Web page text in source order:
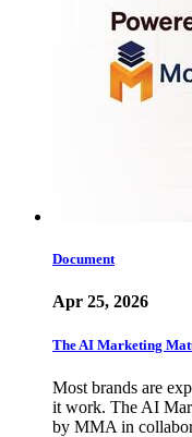
Document
Apr 25, 2026
The AI Marketing
Most brands are
it work. The AI
by MMA in